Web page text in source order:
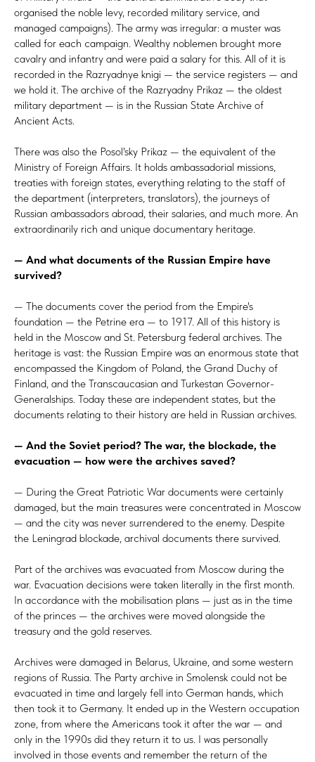
organised the noble levy, recorded military service, and
managed campaigns). The army was irregular: a muster was
called for each campaign. Wealthy noblemen brought more
cavalry and infantry and were paid a salary for this. All of it is
recorded in the Razryadnye knigi — the service registers — and
we hold it. The archive of the Razryadny Prikaz — the oldest
military department — is in the Russian State Archive of
Ancient Acts.
There was also the Posol'sky Prikaz — the equivalent of the
Ministry of Foreign Affairs. It holds ambassadorial missions,
treaties with foreign states, everything relating to the staff of
the department (interpreters, translators), the journeys of
Russian ambassadors abroad, their salaries, and much more. An
extraordinarily rich and unique documentary heritage.
— And what documents of the Russian Empire have
survived?
— The documents cover the period from the Empire's
foundation — the Petrine era — to 1917. All of this history is
held in the Moscow and St. Petersburg federal archives. The
heritage is vast: the Russian Empire was an enormous state that
encompassed the Kingdom of Poland, the Grand Duchy of
Finland, and the Transcaucasian and Turkestan Governor-
Generalships. Today these are independent states, but the
documents relating to their history are held in Russian archives.
— And the Soviet period? The war, the blockade, the
evacuation — how were the archives saved?
— During the Great Patriotic War documents were certainly
damaged, but the main treasures were concentrated in Moscow
— and the city was never surrendered to the enemy. Despite
the Leningrad blockade, archival documents there survived.
Part of the archives was evacuated from Moscow during the
war. Evacuation decisions were taken literally in the first month.
In accordance with the mobilisation plans — just as in the time
of the princes — the archives were moved alongside the
treasury and the gold reserves.
Archives were damaged in Belarus, Ukraine, and some western
regions of Russia. The Party archive in Smolensk could not be
evacuated in time and largely fell into German hands, which
then took it to Germany. It ended up in the Western occupation
zone, from where the Americans took it after the war — and
only in the 1990s did they return it to us. I was personally
involved in those events and remember the return of the